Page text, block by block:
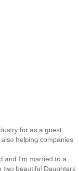
for as a guest
helping companies
and I'm married to a
two beautiful Daughters